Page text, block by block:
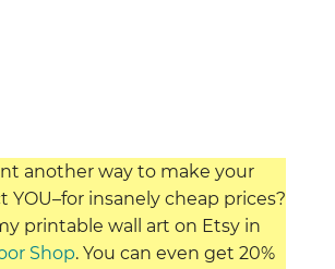
another way to make your
YOU–for insanely cheap prices?
printable wall art on Etsy in
Shop. You can even get 20%